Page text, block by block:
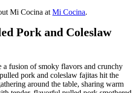
Mi Cocina atMi Cocina.
Pork and Coleslaw
a fusion of smoky flavors and crunchy
pork and coleslaw fajitas hit the
around the table, sharing warm